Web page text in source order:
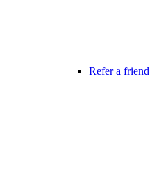
Refer a friend